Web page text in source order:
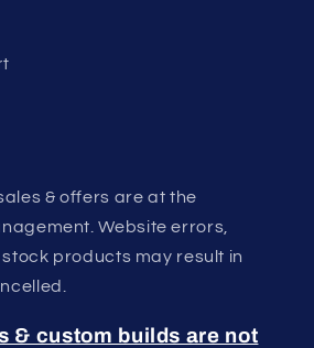
& offers are at the
Website errors,
products may result in
& custom builds are not